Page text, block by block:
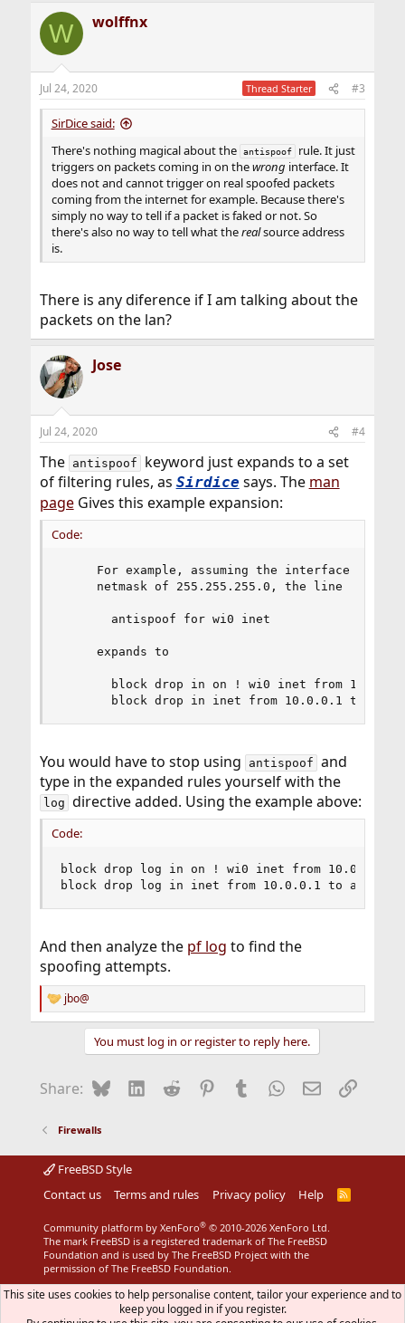
W wolffnx
Jul 24, 2020 Thread Starter #3
SirDice said:
There's nothing magical about the antispoof
rule. It just
triggers on packets coming in on thewrong interface. It
does not and cannot trigger on real spoofed packets
coming from the internet for example. Because there's
simply no way to tell if a packet is faked or not. So
there's also no way to tell what therealsource address
is.
There is any diference if I am talking about the
packets on the lan?
Jose
Jul 24, 2020 #4
The antispoof keyword just expands to a set
of filtering rules, as Sirdice says. The man
pageGives this example expansion:
Code:
For example, assuming the interface wi0
     netmask of 255.255.255.0, the line
       antispoof for wi0 inet
     expands to
block drop in on ! wi0 inet from
       block drop in inet from 10.0.0.1 to any
You would have to stop using antispoof and
type in the expanded rules yourself with the
log directive added. Using the example above:
Code:
block drop log in on ! wi0 inet from 10.0.0.0/
block drop log in inet from 10.0.0.1 to any
And then analyze the pf log to find the
spoofing attempts.
R
e
o
:
jbo@
You must log in or register to reply here.
Share: BlueskyLinkedIn
Reddit Pinterest
Tumblr WhatsApp
EmailLink
Firewalls
FreeBSD Style
Contact us
Terms and rules Privacy policy Help
R
Community platform by XenForo® © 2010-2026 XenForo Ltd.
The mark FreeBSD is a registered trademark of The FreeBSD
Foundation and is used by The FreeBSD Project with the
permission of The FreeBSD Foundation.
This site uses cookies to help personalise content, tailor your experience and to
keep you logged in if you register.